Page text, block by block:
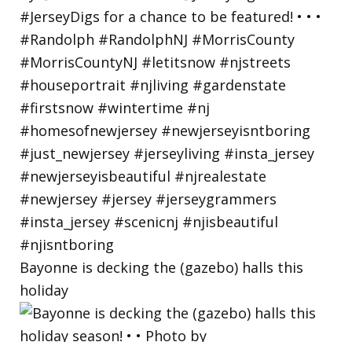
Bayonne is decking the (gazebo) halls this
holiday